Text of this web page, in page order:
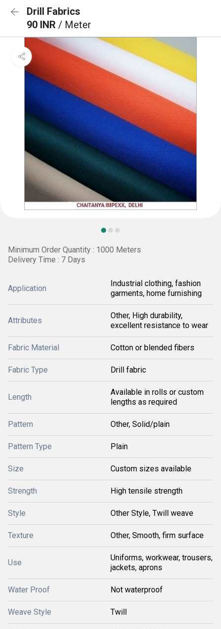
Drill Fabrics
90 INR / Meter
Minimum Order Quantity : 1000 Meters
Delivery Time : 7 Days
Application
Industrial clothing, fashion
garments, home furnishing
Attributes
Other, High durability,
excellent resistance to wear
Fabric Material Cotton or blended fibers
Fabric Type Drill fabric
Length
Available in rolls or custom
lengths as required
Pattern Other, Solid/plain
Pattern Type Plain
Size Custom sizes available
Strength High tensile strength
Style Other Style, Twill weave
Texture Other, Smooth, firm surface
Use
Uniforms, workwear, trousers,
jackets, aprons
Water Proof Not waterproof
Weave Style Twill